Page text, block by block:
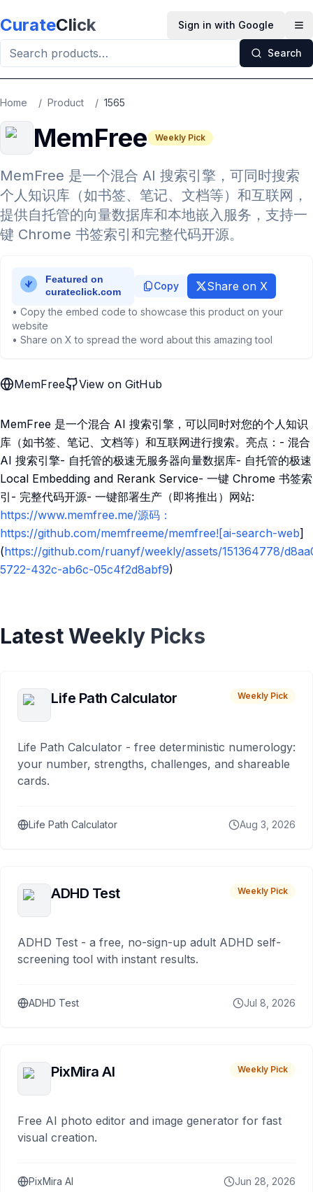
CurateClick Sign in with Google
Search
Home / Product / 1565
MemFree Weekly Pick
MemFree 是一个混合 AI 搜索引擎，可同时搜索
个人知识库（如书签、笔记、文档等）和互联网，
提供自托管的向量数据库和本地嵌入服务，支持一
键 Chrome 书签索引和完整代码开源。
Copy Share on X
• Copy the embed code to showcase this product on your
website
• Share on X to spread the word about this amazing tool
MemFree View on GitHub
MemFree 是一个混合 AI 搜索引擎，可以同时对您的个人知识
库（如书签、笔记、文档等）和互联网进行搜索。亮点：- 混合
AI 搜索引擎- 自托管的极速无服务器向量数据库- 自托管的极速
Local Embedding and Rerank Service- 一键 Chrome 书签索
引- 完整代码开源- 一键部署生产（即将推出）网站:
https://www.memfree.me/源码：
https://github.com/memfreeme/memfree![ai-search-web]
(https://github.com/ruanyf/weekly/assets/151364778/
5722-432c-ab6c-05c4f2d8abf9)
Latest Weekly Picks
Life Path Calculator Weekly Pick
Life Path Calculator - free deterministic numerology:
your number, strengths, challenges, and shareable
cards.
Life Path Calculator Aug 3, 2026
ADHD Test Weekly Pick
ADHD Test - a free, no-sign-up adult ADHD self-
screening tool with instant results.
ADHD Test Jul 8, 2026
PixMira AI Weekly Pick
Free AI photo editor and image generator for fast
visual creation.
PixMira AI Jun 28, 2026